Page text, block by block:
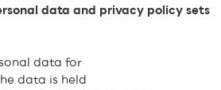
data and privacy policy sets
data for
data is held